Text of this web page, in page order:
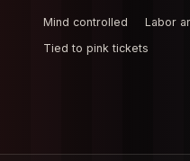
Mind controlled
Labor
Tied to pink tickets